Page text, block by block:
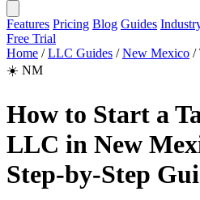
Features Pricing Blog Guides
Free Trial
Home / LLC Guides / New Mexico /
☀️ NM
How to Start a
LLC in New
Step-by-Step